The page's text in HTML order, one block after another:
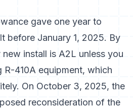
gave one year to
before January 1, 2025. By
install is A2L unless you
R-410A equipment, which
On October 3, 2025, the
reconsideration of the